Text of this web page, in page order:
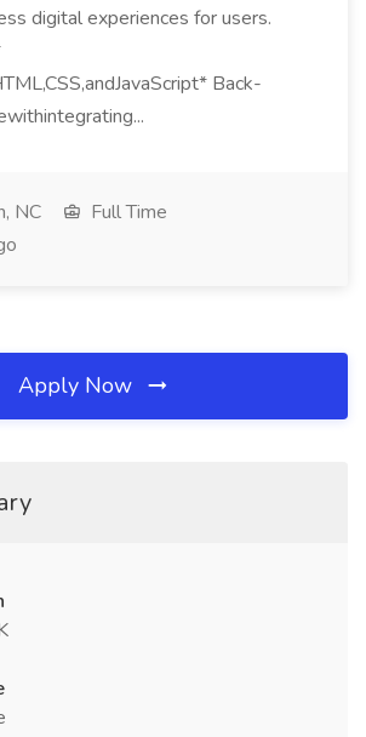
digital experiences for users.
Back-
NC
Full Time
Apply Now